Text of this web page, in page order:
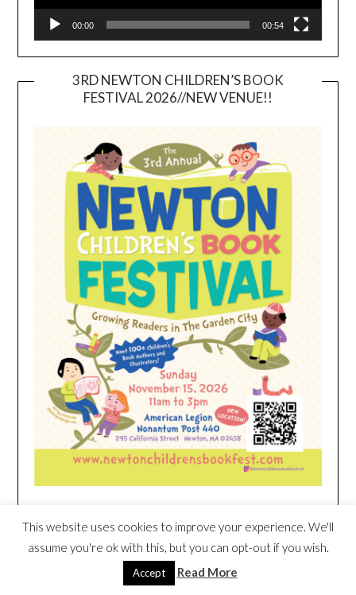
00:00 00:54
3RD NEWTON CHILDREN’S BOOK
FESTIVAL 2026//NEW VENUE!!
HEIM NEST KID MATTRESS EXCLUSIVE
DEAL
This website uses cookies to improve your experience. We'll
assume you're ok with this, but you can opt-out if you wish.
Accept Read More